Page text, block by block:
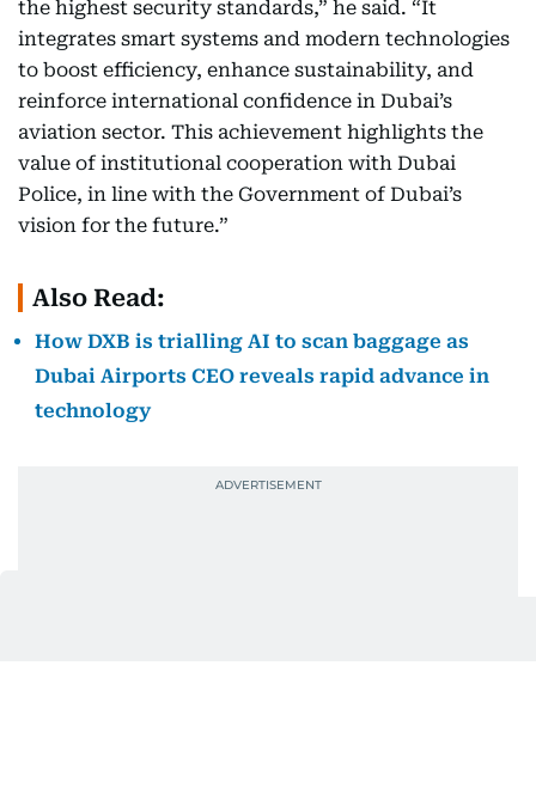
the highest security standards,” he said. “It
integrates smart systems and modern technologies
to boost efficiency, enhance sustainability, and
reinforce international confidence in Dubai’s
aviation sector. This achievement highlights the
value of institutional cooperation with Dubai
Police, in line with the Government of Dubai’s
vision for the future.”
Also Read:
How DXB is trialling AI to scan baggage as
Dubai Airports CEO reveals rapid advance in
technology